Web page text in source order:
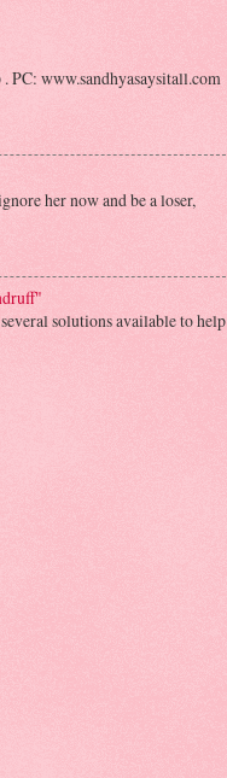
PC: www.sandhyasaysitall.com
her now and be a loser,
solutions available to help